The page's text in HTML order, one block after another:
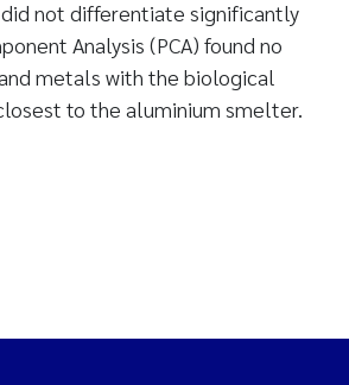
not differentiate significantly
Analysis (PCA) found no
metals with the biological
to the aluminium smelter.